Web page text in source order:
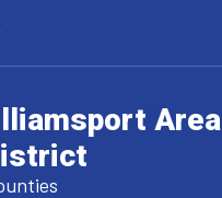
Area